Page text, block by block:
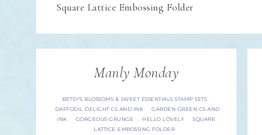
Square Lattice Embossing Folder
Manly Monday
BETSY'S BLOSSOMS & SWEET ESSENTIALS STAMP SETS ·
DAFFODIL DELIGHT CS AND INK ·
GARDEN GREEN CS AND
INK
· GORGEOUS GRUNGE · HELLO LOVELY ·
SQUARE
LATTICE EMBOSSING FOLDER